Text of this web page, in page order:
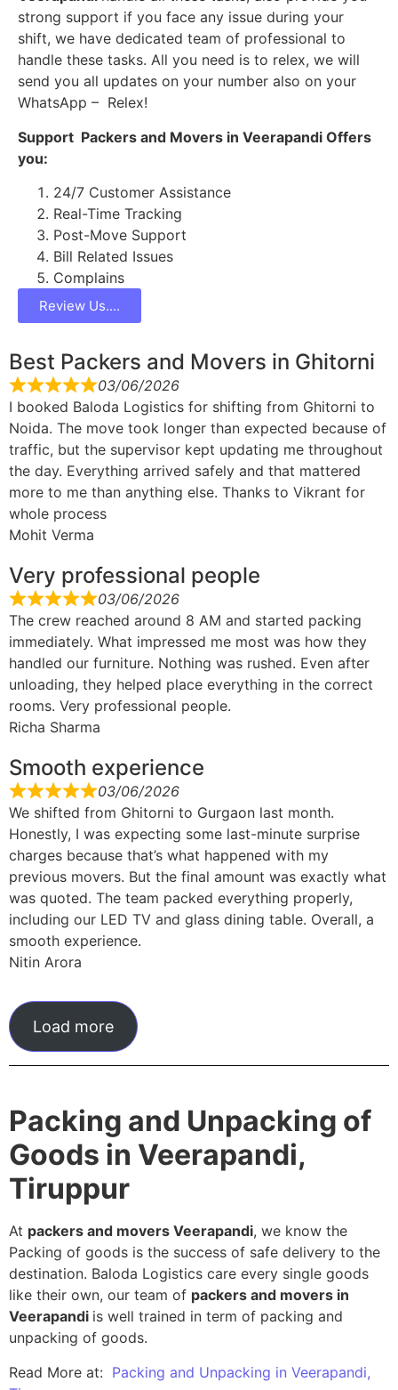
strong support if you face any issue during your
shift, we have dedicated team of professional to
handle these tasks. All you need is to relex, we will
send you all updates on your number also on your
WhatsApp – Relex!
Support Packers and Movers in Veerapandi Offers
you:
24/7 Customer Assistance
Real-Time Tracking
Post-Move Support
Bill Related Issues
Complains
Review Us....
Best Packers and Movers in Ghitorni
03/06/2026
I booked Baloda Logistics for shifting from Ghitorni to
Noida. The move took longer than expected because of
traffic, but the supervisor kept updating me throughout
the day. Everything arrived safely and that mattered
more to me than anything else. Thanks to Vikrant for
whole process
Mohit Verma
Very professional people
03/06/2026
The crew reached around 8 AM and started packing
immediately. What impressed me most was how they
handled our furniture. Nothing was rushed. Even after
unloading, they helped place everything in the correct
rooms. Very professional people.
Richa Sharma
Smooth experience
03/06/2026
We shifted from Ghitorni to Gurgaon last month.
Honestly, I was expecting some last-minute surprise
charges because that’s what happened with my
previous movers. But the final amount was exactly what
was quoted. The team packed everything properly,
including our LED TV and glass dining table. Overall, a
smooth experience.
Nitin Arora
Load more
Packing and Unpacking of
Goods in Veerapandi,
Tiruppur
At packers and movers Veerapandi, we know the
Packing of goods is the success of safe delivery to the
destination. Baloda Logistics care every single goods
like their own, our team of packers and movers in
Veerapandi is well trained in term of packing and
unpacking of goods.
Read More at: Packing and Unpacking in Veerapandi,